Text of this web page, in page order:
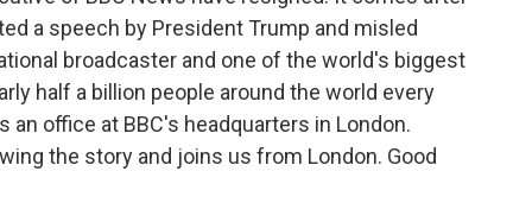
a speech by President Trump and misled
broadcaster and one of the world's biggest
half a billion people around the world every
an office at BBC's headquarters in London.
the story and joins us from London. Good